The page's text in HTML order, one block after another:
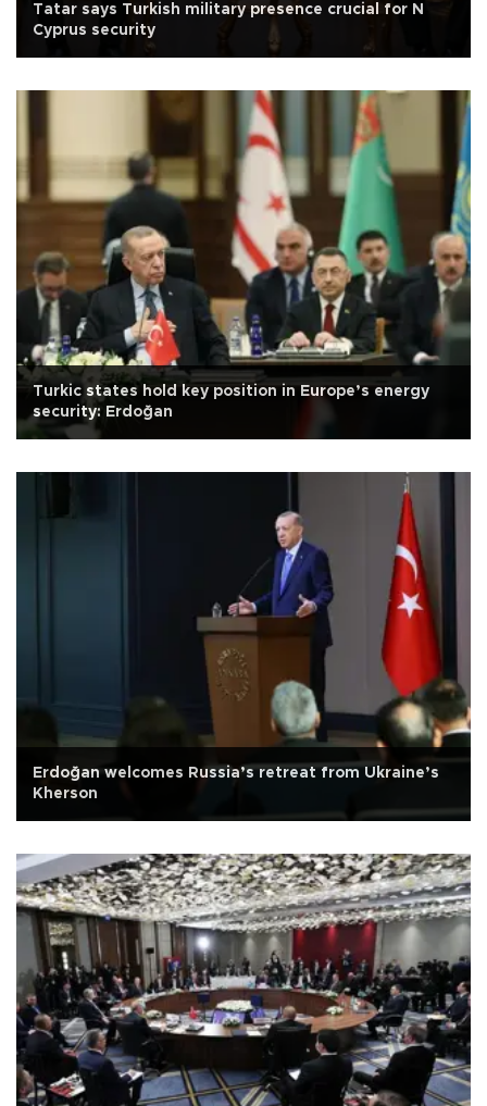
Tatar says Turkish military presence crucial for N
Cyprus security
Turkic states hold key position in Europe’s energy
security: Erdoğan
Erdoğan welcomes Russia’s retreat from Ukraine’s
Kherson